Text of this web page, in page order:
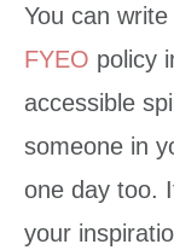
You can
FYEO policy
accessible
someone in
one day too.
your